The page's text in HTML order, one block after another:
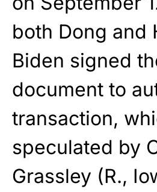
both Dong and
Biden signed
document to
transaction,
speculated by
Grassley (R.,